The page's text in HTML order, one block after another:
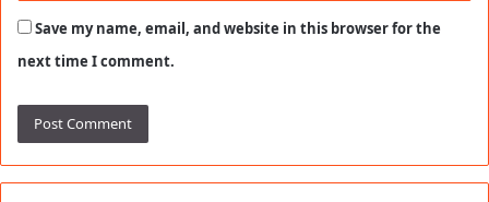
Save my name, email, and website in this browser for the
next time I comment.